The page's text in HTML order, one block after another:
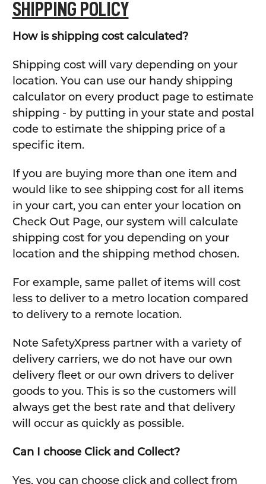
SHIPPING POLICY
How is shipping cost calculated?
Shipping cost will vary depending on your
location. You can use our handy shipping
calculator on every product page to estimate
shipping - by putting in your state and postal
code to estimate the shipping price of a
specific item.
If you are buying more than one item and
would like to see shipping cost for all items
in your cart, you can enter your location on
Check Out Page, our system will calculate
shipping cost for you depending on your
location and the shipping method chosen.
For example, same pallet of items will cost
less to deliver to a metro location compared
to delivery to a remote location.
Note SafetyXpress partner with a variety of
delivery carriers, we do not have our own
delivery fleet or our own drivers to deliver
goods to you. This is so the customers will
always get the best rate and that delivery
will occur as quickly as possible.
Can I choose Click and Collect?
Yes, you can choose click and collect from